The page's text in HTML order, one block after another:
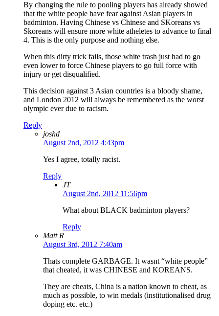
By changing the rule to pooling players has already showed
that the white people have fear against Asian players in
badminton. Having Chinese vs Chinese and SKoreans vs
Skoreans will ensure more white atheletes to advance to final
4. This is the only purpose and nothing else.
When this dirty trick fails, those white trash just had to go
even lower to force Chinese players to go full force with
injury or get disqualified.
This decision against 3 Asian countries is a bloody shame,
and London 2012 will always be remembered as the worst
olympic ever due to racism.
Reply
joshd
August 2nd, 2012 4:43pm
Yes I agree, totally racist.
Reply
JT
August 2nd, 2012 11:56pm
What about BLACK badminton players?
Reply
Matt R
August 3rd, 2012 7:40am
Thats complete GARBAGE. It wasnt “white people”
that cheated, it was CHINESE and KOREANS.
They are cheats, China is a nation known to cheat, as
much as possible, to win medals (institutionalised drug
doping etc. etc.)